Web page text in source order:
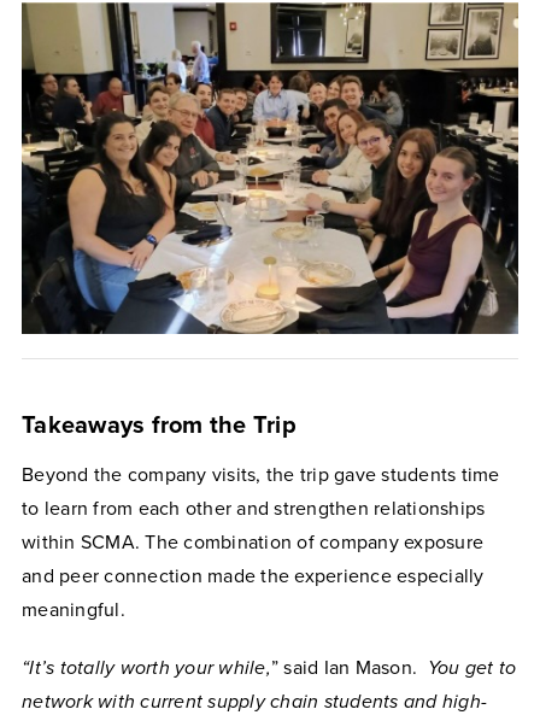
Takeaways from the Trip
Beyond the company visits, the trip gave students time
to learn from each other and strengthen relationships
within SCMA. The combination of company exposure
and peer connection made the experience especially
meaningful.
“It’s totally worth your while,” said Ian Mason. You get to
network with current supply chain students and high-